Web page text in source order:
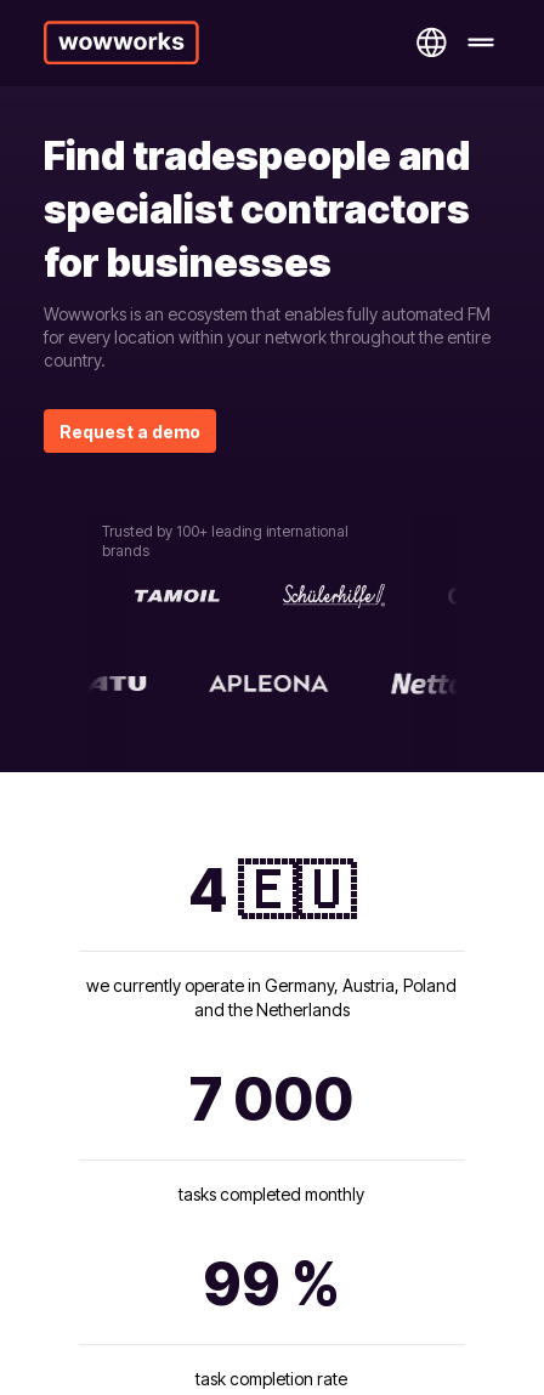
Find tradespeople and
specialist contractors
for businesses
Wowworks is an ecosystem that enables fully automated FM
for every location within your network throughout the entire
country.
Request a demo
Trusted by 100+ leading international
brands
4 🇪🇺
we currently operate in Germany, Austria, Poland
and the Netherlands
7 000
tasks completed monthly
99 %
task completion rate